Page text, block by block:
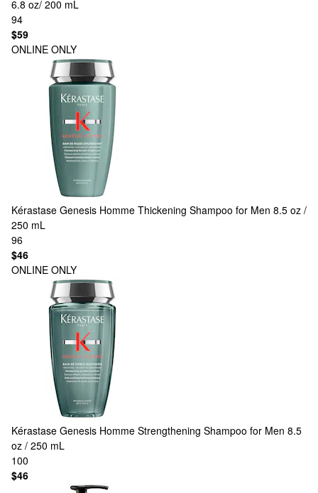
6.8 oz/ 200 mL
94
$59
ONLINE ONLY
Kérastase Genesis Homme Thickening Shampoo for Men 8.5 oz /
250 mL
96
$46
ONLINE ONLY
Kérastase Genesis Homme Strengthening Shampoo for Men 8.5
oz / 250 mL
100
$46